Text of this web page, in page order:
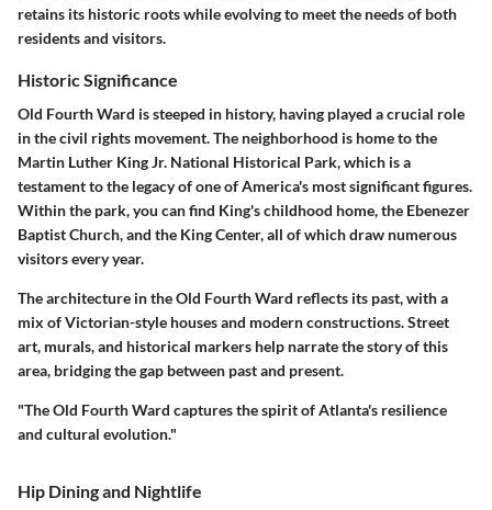
retains its historic roots while evolving to meet the needs of both
residents and visitors.
Historic Significance
Old Fourth Ward is steeped in history, having played a crucial role
in the civil rights movement. The neighborhood is home to the
Martin Luther King Jr. National Historical Park, which is a
testament to the legacy of one of America's most significant figures.
Within the park, you can find King's childhood home, the Ebenezer
Baptist Church, and the King Center, all of which draw numerous
visitors every year.
The architecture in the Old Fourth Ward reflects its past, with a
mix of Victorian-style houses and modern constructions. Street
art, murals, and historical markers help narrate the story of this
area, bridging the gap between past and present.
"The Old Fourth Ward captures the spirit of Atlanta's resilience
and cultural evolution."
Hip Dining and Nightlife